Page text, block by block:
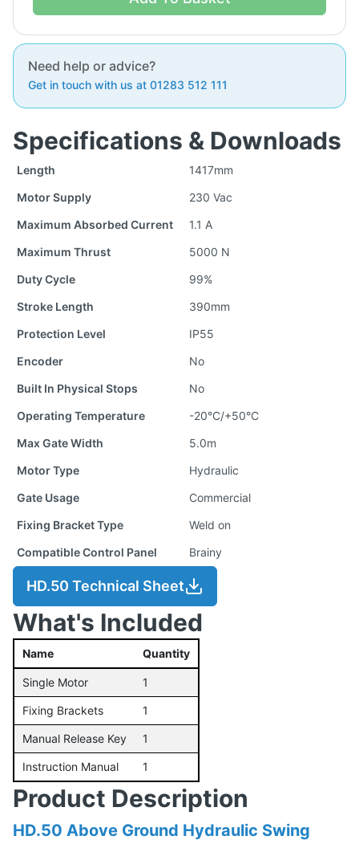
Need help or advice?
Get in touch with us at 01283 512 111
Specifications & Downloads
Length
1417mm
Motor Supply
230 Vac
Maximum Absorbed Current
1.1 A
Maximum Thrust
5000 N
Duty Cycle
99%
Stroke Length
390mm
Protection Level
IP55
Encoder
No
Built In Physical Stops
No
Operating Temperature
-20°C/+50°C
Max Gate Width
5.0m
Motor Type
Hydraulic
Gate Usage
Commercial
Fixing Bracket Type
Weld on
Compatible Control Panel
Brainy
HD.50 Technical Sheet
What's Included
Name Quantity
Single Motor 1
Fixing Brackets 1
Manual Release Key 1
Instruction Manual 1
Product Description
HD.50 Above Ground Hydraulic Swing